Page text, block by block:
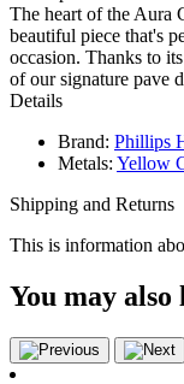
Double
Interlocking
Aura
Necklace
quantity
The heart of the Aura
beautiful piece that's
occasion. Thanks to
of our signature pave
Details
Brand: Phillips
Metals: Yellow
Shipping and Returns
This is information
You may also